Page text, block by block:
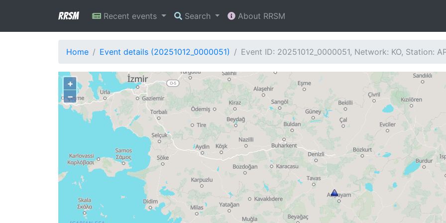
RRSM Recent events Search About RRSM
Home Event details (20251012_0000051) Event ID: 20251012_0000051, Network: KO, Station:
+
−